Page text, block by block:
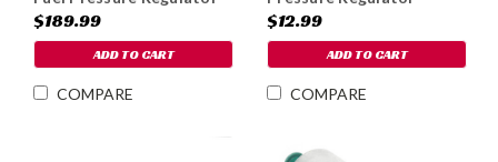
& Filter - Carbureted
$189.99
ADD TO CART
COMPARE
Replacement Filter
$12.99
ADD TO CART
COMPARE